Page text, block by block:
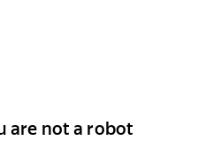
are not a robot